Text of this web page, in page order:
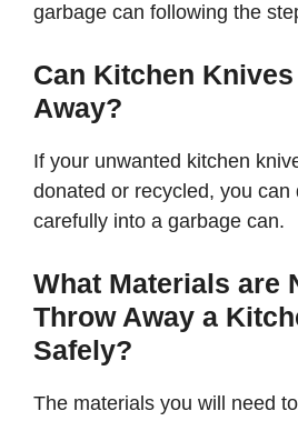
garbage can following the
Can Kitchen
Away?
If your unwanted kitchen
donated or recycled, you can
carefully into a garbage can.
What Materials are
Throw Away a
Safely?
The materials you will need